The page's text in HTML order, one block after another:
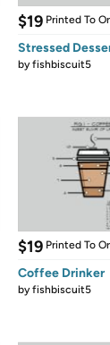
$19 Printed To
Stressed
byfishbiscuit5
$19 Printed To
Coffee Drinker
byfishbiscuit5